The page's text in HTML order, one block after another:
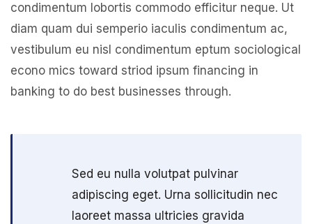
condimentum lobortis commodo efficitur neque. Ut
diam quam dui semperio iaculis condimentum ac,
vestibulum eu nisl condimentum eptum sociological
econo mics toward striod ipsum financing in
banking to do best businesses through.
Sed eu nulla volutpat pulvinar
adipiscing eget. Urna sollicitudin nec
laoreet massa ultricies gravida